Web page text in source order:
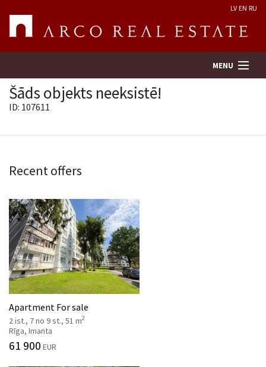
LV EN RU
MENU
Services
Contacts
Šāds objekts neeksistē!
ID: 107611
Recent offers
Apartment For sale
2 ist., 7 no 9 st., 51 m2
Rīga, Imanta
61 900 EUR